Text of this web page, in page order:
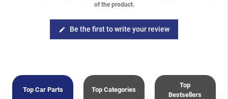
of the product.
edit Be the first to write your review
Top Car Parts Top Categories
Top
Bestsellers